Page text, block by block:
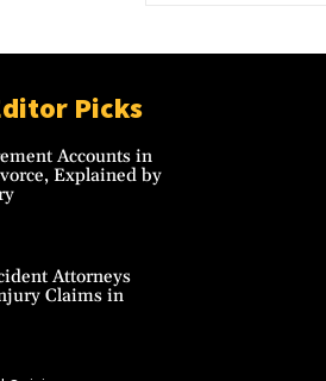
Picks
Accounts in
Explained by
Attorneys
Claims in